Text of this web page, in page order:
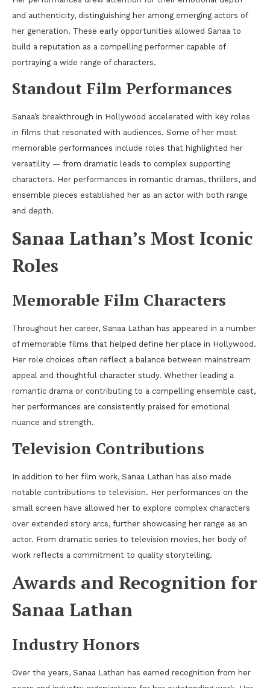
and authenticity, distinguishing her among emerging actors of
her generation. These early opportunities allowed Sanaa to
build a reputation as a compelling performer capable of
portraying a wide range of characters.
Standout Film Performances
Sanaa’s breakthrough in Hollywood accelerated with key roles
in films that resonated with audiences. Some of her most
memorable performances include roles that highlighted her
versatility — from dramatic leads to complex supporting
characters. Her performances in romantic dramas, thrillers, and
ensemble pieces established her as an actor with both range
and depth.
Sanaa Lathan’s Most Iconic
Roles
Memorable Film Characters
Throughout her career, Sanaa Lathan has appeared in a number
of memorable films that helped define her place in Hollywood.
Her role choices often reflect a balance between mainstream
appeal and thoughtful character study. Whether leading a
romantic drama or contributing to a compelling ensemble cast,
her performances are consistently praised for emotional
nuance and strength.
Television Contributions
In addition to her film work, Sanaa Lathan has also made
notable contributions to television. Her performances on the
small screen have allowed her to explore complex characters
over extended story arcs, further showcasing her range as an
actor. From dramatic series to television movies, her body of
work reflects a commitment to quality storytelling.
Awards and Recognition for
Sanaa Lathan
Industry Honors
Over the years, Sanaa Lathan has earned recognition from her